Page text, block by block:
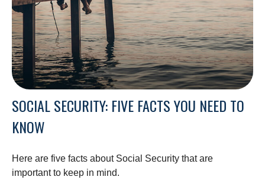
SOCIAL SECURITY: FIVE FACTS YOU NEED TO
KNOW
Here are five facts about Social Security that are
important to keep in mind.